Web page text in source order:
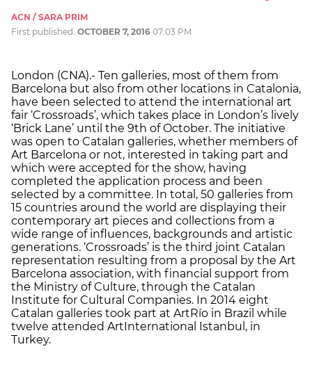
ACN / SARA PRIM
First published: OCTOBER 7, 2016 07:03 PM
London (CNA).- Ten galleries, most of them from
Barcelona but also from other locations in Catalonia,
have been selected to attend the international art
fair ‘Crossroads’, which takes place in London’s lively
‘Brick Lane’ until the 9th of October. The initiative
was open to Catalan galleries, whether members of
Art Barcelona or not, interested in taking part and
which were accepted for the show, having
completed the application process and been
selected by a committee. In total, 50 galleries from
15 countries around the world are displaying their
contemporary art pieces and collections from a
wide range of influences, backgrounds and artistic
generations. ‘Crossroads’ is the third joint Catalan
representation resulting from a proposal by the Art
Barcelona association, with financial support from
the Ministry of Culture, through the Catalan
Institute for Cultural Companies. In 2014 eight
Catalan galleries took part at ArtRío in Brazil while
twelve attended ArtInternational Istanbul, in
Turkey.